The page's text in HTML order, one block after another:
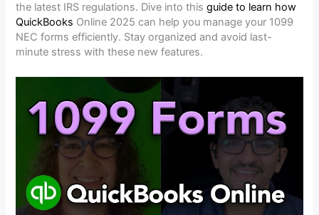
the latest IRS regulations. Dive into thisguide to learn how
QuickBooks Online 2025 can help you manage your 1099
NEC forms efficiently. Stay organized and avoid last-
minute stress with these new features.